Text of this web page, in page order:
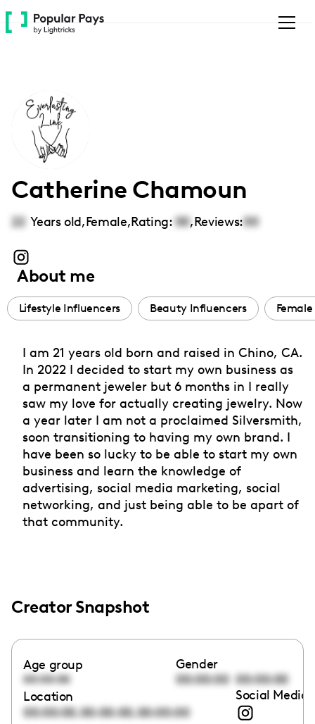
Please
note:
accessibility
system.
Catherine Chamoun
22 Years old,Female,Rating: 00,Reviews:00
About me
Lifestyle Influencers Beauty Influencers
I am 21 years old born and raised in Chino, CA.
In 2022 I decided to start my own business as
a permanent jeweler but 6 months in I really
saw my love for actually creating jewelry. Now
a year later I am not a proclaimed Silversmith,
soon transitioning to having my own brand. I
have been so lucky to be able to start my own
business and learn the knowledge of
advertising, social media marketing, social
networking, and just being able to be apart of
that community.
Creator Snapshot
Age group
00:00:00
Gender
00:00:00 00:00:00
Location
00:00:00,00:00:00,00:00:00
Social Media